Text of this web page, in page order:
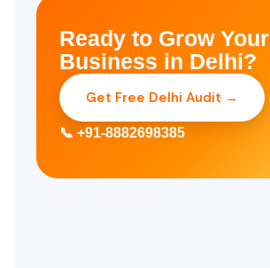
Ready to Grow Your
Business in Delhi?
Get Free Delhi Audit →
📞 +91-8882698385